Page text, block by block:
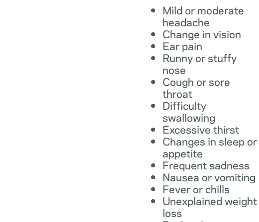
Mild or moderate
headache
Change in vision
Ear pain
Runny or stuffy
nose
Cough or sore
throat
Difficulty
swallowing
Excessive thirst
Changes in sleep or
appetite
Frequent sadness
Nausea or vomiting
Fever or chills
Unexplained weight
loss